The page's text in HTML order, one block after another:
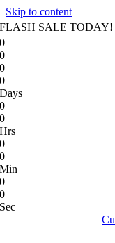
Skip to content
FLASH SALE TODAY!
0
0
0
0
Days
0
0
Hrs
0
0
Min
0
0
Sec